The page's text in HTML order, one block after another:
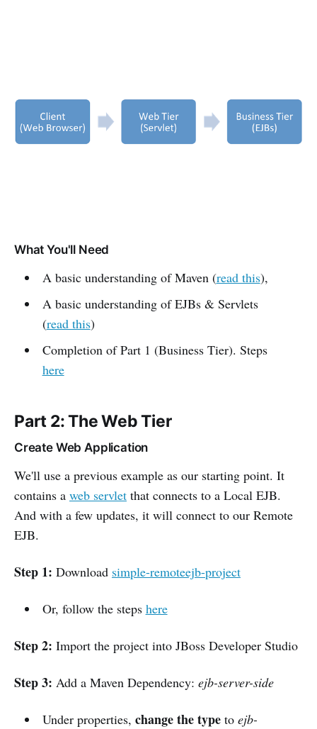
What You'll Need
A basic understanding of Maven (read this),
A basic understanding of EJBs & Servlets
(read this)
Completion of Part 1 (Business Tier). Steps
here
Part 2: The Web Tier
Create Web Application
We'll use a previous example as our starting point. It
contains a web servlet that connects to a Local EJB.
And with a few updates, it will connect to our Remote
EJB.
Step 1: Download simple-remoteejb-project
Or, follow the steps here
Step 2: Import the project into JBoss Developer Studio
Step 3: Add a Maven Dependency: ejb-server-side
Under properties, change the type to ejb-